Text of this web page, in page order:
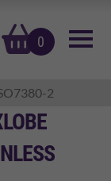
0
basket
2